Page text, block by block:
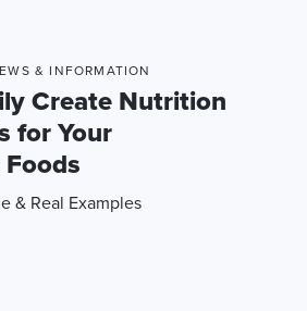
& INFORMATION
Create Nutrition
for Your
& Real Examples